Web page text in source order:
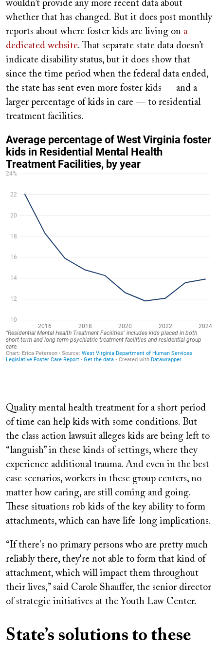
wouldn’t provide any more recent data about
whether that has changed. But it does post monthly
reports about where foster kids are living on a
dedicated website. That separate state data doesn’t
indicate disability status, but it does show that
since the time period when the federal data ended,
the state has sent even more foster kids — and a
larger percentage of kids in care — to residential
treatment facilities.
Quality mental health treatment for a short period
of time can help kids with some conditions. But
the class action lawsuit alleges kids are being left to
“languish” in these kinds of settings, where they
experience additional trauma. And even in the best
case scenarios, workers in these group centers, no
matter how caring, are still coming and going.
These situations rob kids of the key ability to form
attachments, which can have life-long implications.
“If there's no primary persons who are pretty much
reliably there, they're not able to form that kind of
attachment, which will impact them throughout
their lives,” said Carole Shauffer, the senior director
of strategic initiatives at the Youth Law Center.
State’s solutions to these